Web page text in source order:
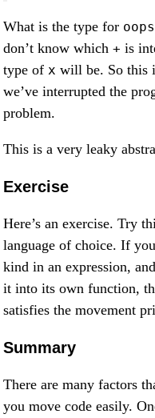
What is the type for oops
don’t know which + is
type of x will be. So this
we’ve interrupted the
problem.
This is a very leaky
Exercise
Here’s an exercise. Try
language of choice. If
kind in an expression,
it into its own function,
satisfies the movement
Summary
There are many factors
you move code easily.